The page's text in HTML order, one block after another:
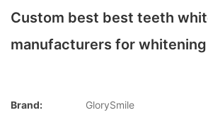
Custom best best teeth
manufacturers for
Brand:
GlorySmile